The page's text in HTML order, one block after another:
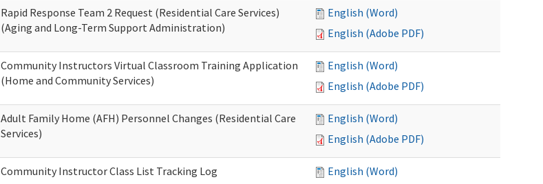
Rapid Response Team 2 Request (Residential Care Services)
(Aging and Long-Term Support Administration)
English (Word)
English (Adobe PDF)
Community Instructors Virtual Classroom Training Application
(Home and Community Services)
English (Word)
English (Adobe PDF)
Adult Family Home (AFH) Personnel Changes (Residential Care
Services)
English (Word)
English (Adobe PDF)
Community Instructor Class List Tracking Log
English (Word)